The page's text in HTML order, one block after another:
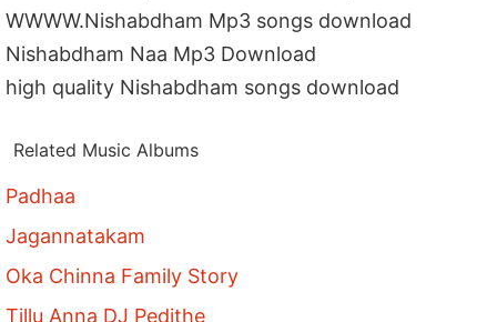
WWWW.Nishabdham Mp3 songs download
Nishabdham Naa Mp3 Download
high quality Nishabdham songs download
Related Music Albums
Padhaa
Jagannatakam
Oka Chinna Family Story
Tillu Anna DJ Pedithe